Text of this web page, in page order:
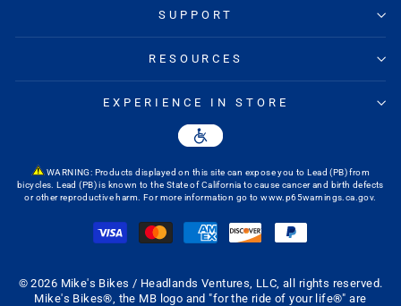
SUPPORT
RESOURCES
EXPERIENCE IN STORE
WARNING: Products displayed on this site can expose you to Lead (PB) from
bicycles. Lead (PB) is known to the State of California to cause cancer and birth defects
or other reproductive harm. For more information go towww.p65warnings.ca.gov.
© 2026 Mike's Bikes / Headlands Ventures, LLC, all rights reserved.
Mike's Bikes®, the MB logo and "for the ride of your life®" are